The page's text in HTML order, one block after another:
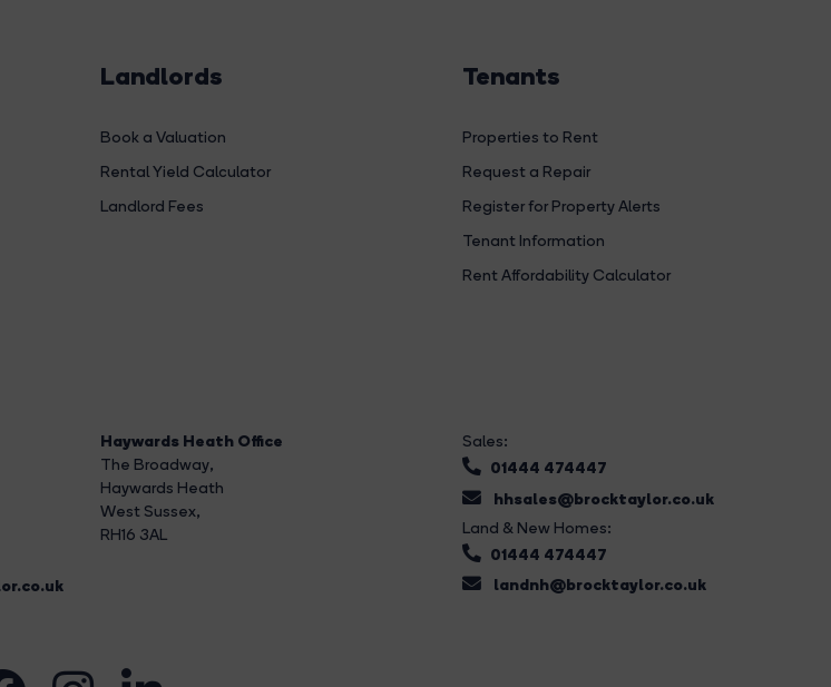
Landlords
Book a Valuation
Rental Yield Calculator
Landlord Fees
Tenants
Properties to Rent
Request a Repair
Register for Property Alerts
Tenant Information
Rent Affordability Calculator
Haywards Heath Office
The Broadway,
Haywards Heath
West Sussex,
RH16 3AL
Sales:
01444 474447
hhsales@brocktaylor.co.uk
Land & New Homes:
01444 474447
landnh@brocktaylor.co.uk